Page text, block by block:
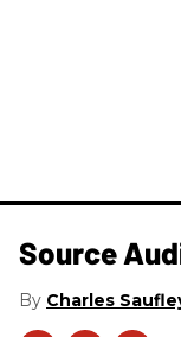
Source
Charles